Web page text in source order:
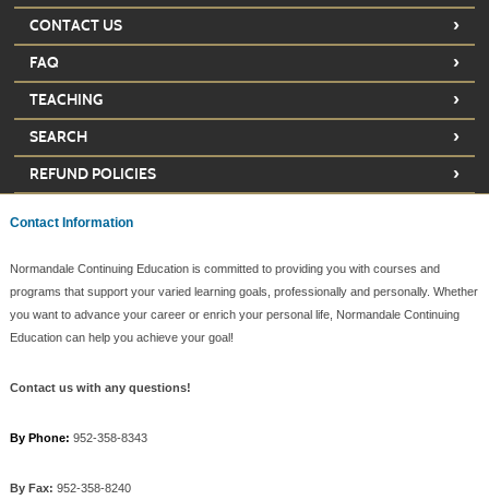
CONTACT US ›
FAQ ›
TEACHING ›
SEARCH ›
REFUND POLICIES ›
Contact Information
Normandale Continuing Education is committed to providing you with courses and
programs that support your varied learning goals, professionally and personally. Whether
you want to advance your career or enrich your personal life, Normandale Continuing
Education can help you achieve your goal!
Contact us with any questions!
By Phone: 952-358-8343
By Fax: 952-358-8240